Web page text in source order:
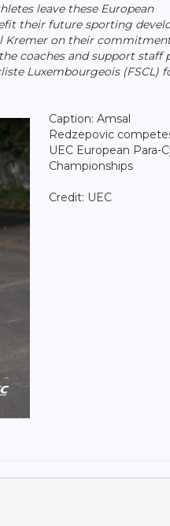
leave these European
their future sporting
Kremer on their
coaches and support staff
Luxembourgeois (FSCL)
Caption: Amsal
Redzepovic
UEC European Para-
Championships
Credit: UEC